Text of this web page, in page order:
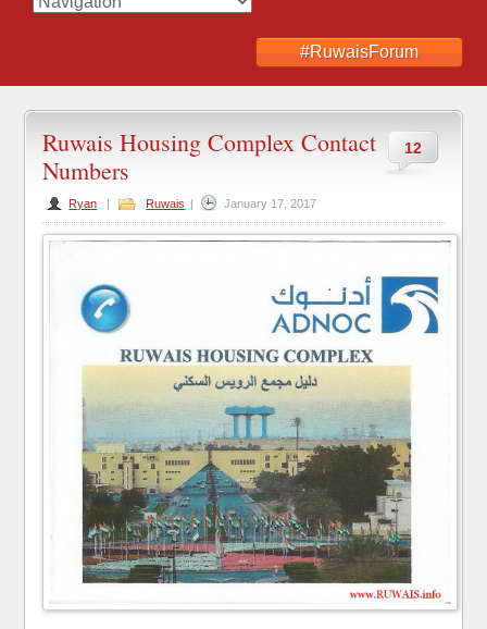
#RuwaisForum
12
Ruwais Housing Complex Contact
Numbers
Ryan | Ruwais | January 17, 2017